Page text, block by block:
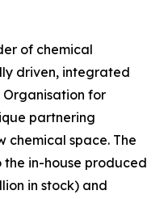
of chemical
driven, integrated
Organisation for
partnering
chemical space. The
the in-house produced
in stock) and